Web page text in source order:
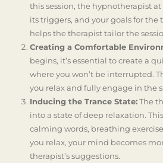
this session, the hypnotherapist
its triggers, and your goals for the
helps the therapist tailor the
Creating a Comfortable
begins, it’s essential to create a
where you won’t be interrupted.
you relax and fully engage in the
Inducing the Trance State:The
into a state of deep relaxation.
calming words, breathing
you relax, your mind becomes
therapist’s suggestions.